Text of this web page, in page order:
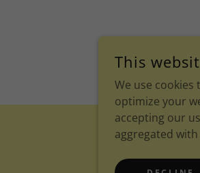
This
We use cookies
optimize your
accepting our
aggregated